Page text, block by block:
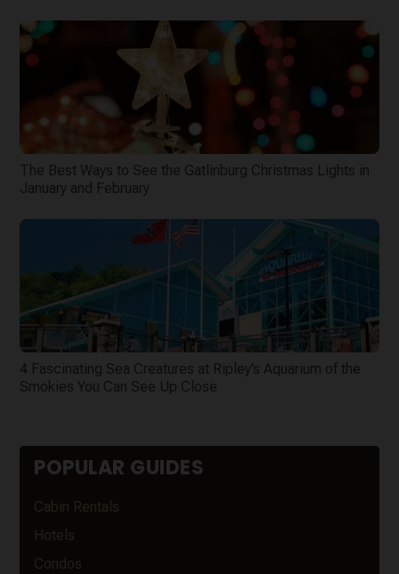
The Best Ways to See the Gatlinburg Christmas Lights in
January and February
4 Fascinating Sea Creatures at Ripley’s Aquarium of the
Smokies You Can See Up Close
POPULAR GUIDES
Cabin Rentals
Hotels
Condos